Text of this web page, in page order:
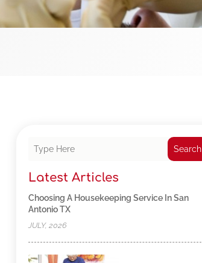
Search
Latest Articles
Choosing A Housekeeping Service In San
Antonio TX
JULY, 2026